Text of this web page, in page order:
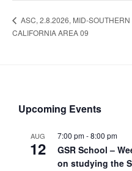
ASC, 2.8.2026, MID-SOUTHERN
CALIFORNIA AREA 09
Upcoming Events
AUG
12
7:00 pm-8:00 pm
GSR School –
on studying the